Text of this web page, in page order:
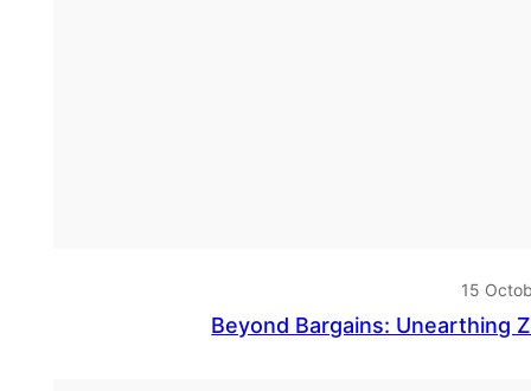
15
Beyond Bargains: Unearthing